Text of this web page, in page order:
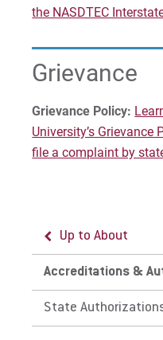
the NASDTEC
Grievance
Grievance Policy:
University’s
file a complaint by
Up to About
Accreditations &
State
Up to
State
Bachelor of Social